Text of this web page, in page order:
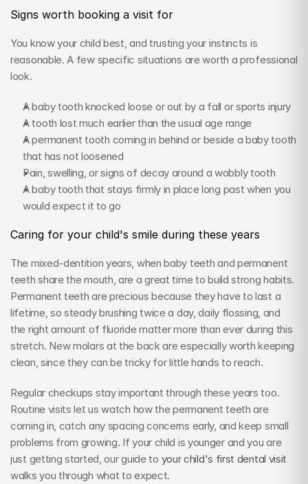
Signs worth booking a visit for
You know your child best, and trusting your instincts is
reasonable. A few specific situations are worth a professional
look.
A baby tooth knocked loose or out by a fall or sports injury
A tooth lost much earlier than the usual age range
A permanent tooth coming in behind or beside a baby tooth
that has not loosened
Pain, swelling, or signs of decay around a wobbly tooth
A baby tooth that stays firmly in place long past when you
would expect it to go
Caring for your child's smile during these years
The mixed-dentition years, when baby teeth and permanent
teeth share the mouth, are a great time to build strong habits.
Permanent teeth are precious because they have to last a
lifetime, so steady brushing twice a day, daily flossing, and
the right amount of fluoride matter more than ever during this
stretch. New molars at the back are especially worth keeping
clean, since they can be tricky for little hands to reach.
Regular checkups stay important through these years too.
Routine visits let us watch how the permanent teeth are
coming in, catch any spacing concerns early, and keep small
problems from growing. If your child is younger and you are
just getting started, our guide to your child's first dental visit
walks you through what to expect.